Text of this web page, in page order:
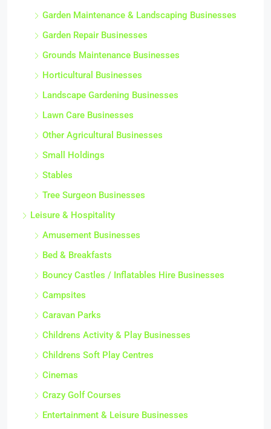
Garden Maintenance & Landscaping Businesses
Garden Repair Businesses
Grounds Maintenance Businesses
Horticultural Businesses
Landscape Gardening Businesses
Lawn Care Businesses
Other Agricultural Businesses
Small Holdings
Stables
Tree Surgeon Businesses
Leisure & Hospitality
Amusement Businesses
Bed & Breakfasts
Bouncy Castles / Inflatables Hire Businesses
Campsites
Caravan Parks
Childrens Activity & Play Businesses
Childrens Soft Play Centres
Cinemas
Crazy Golf Courses
Entertainment & Leisure Businesses